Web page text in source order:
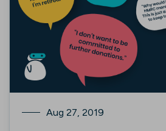
Aug 27, 2019